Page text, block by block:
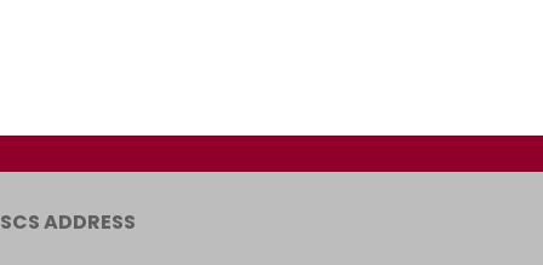
SCS ADDRESS